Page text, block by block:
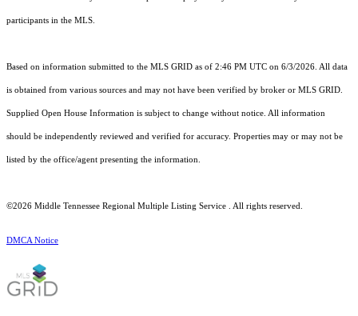
participants in the MLS.
Based on information submitted to the MLS GRID as of 2:46 PM UTC on 6/3/2026. All data
is obtained from various sources and may not have been verified by broker or MLS GRID.
Supplied Open House Information is subject to change without notice. All information
should be independently reviewed and verified for accuracy. Properties may or may not be
listed by the office/agent presenting the information.
©2026 Middle Tennessee Regional Multiple Listing Service . All rights reserved.
DMCA Notice